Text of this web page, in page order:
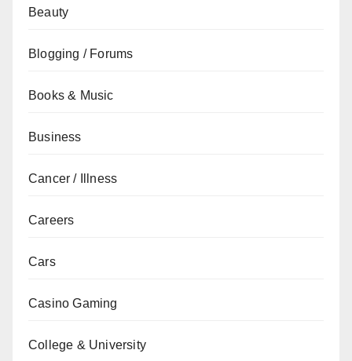
Beauty
Blogging / Forums
Books & Music
Business
Cancer / Illness
Careers
Cars
Casino Gaming
College & University